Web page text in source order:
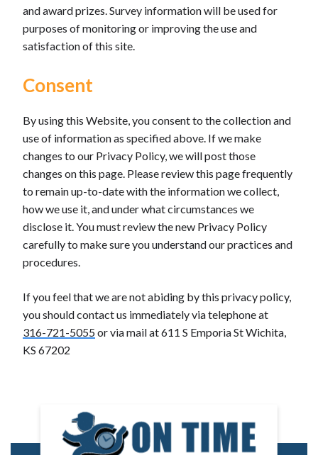
and award prizes. Survey information will be used for
purposes of monitoring or improving the use and
satisfaction of this site.
Consent
By using this Website, you consent to the collection and
use of information as specified above. If we make
changes to our Privacy Policy, we will post those
changes on this page. Please review this page frequently
to remain up-to-date with the information we collect,
how we use it, and under what circumstances we
disclose it. You must review the new Privacy Policy
carefully to make sure you understand our practices and
procedures.
If you feel that we are not abiding by this privacy policy,
you should contact us immediately via telephone at
316-721-5055or via mail at 611 S Emporia St Wichita,
KS 67202